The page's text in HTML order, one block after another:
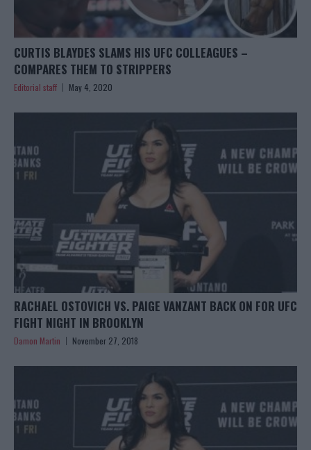
CURTIS BLAYDES SLAMS HIS UFC COLLEAGUES –
COMPARES THEM TO STRIPPERS
Editorial staff May 4, 2020
RACHAEL OSTOVICH VS. PAIGE VANZANT BACK ON FOR UFC
FIGHT NIGHT IN BROOKLYN
Damon Martin November 27, 2018